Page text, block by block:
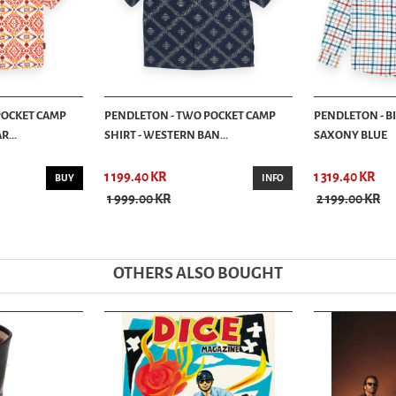
CAMP
BUY
PENDLETON - TWO POCKET CAMP
SHIRT - WESTERN BAN...
1 199.40 KR
1 999.00 KR
INFO
PENDLETON -
SAXONY BLUE
1 319.40 KR
2 199.00 KR
OTHERS ALSO BOUGHT